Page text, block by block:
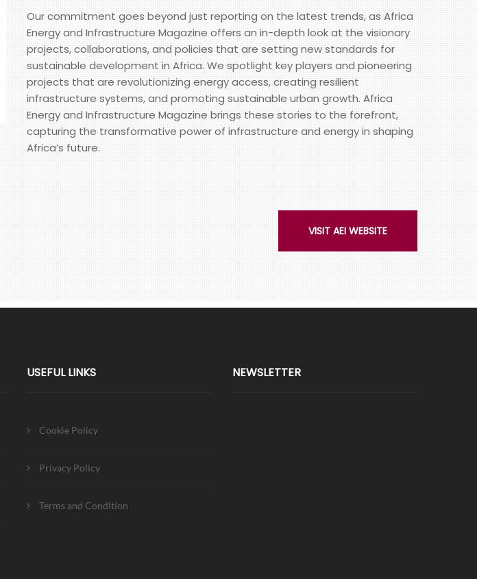
Our commitment goes beyond just reporting on the latest trends, as Africa
Energy and Infrastructure Magazine offers an in-depth look at the visionary
projects, collaborations, and policies that are setting new standards for
sustainable development in Africa. We spotlight key players and pioneering
projects that are revolutionizing energy access, creating resilient
infrastructure systems, and promoting sustainable urban growth. Africa
Energy and Infrastructure Magazine brings these stories to the forefront,
capturing the transformative power of infrastructure and energy in shaping
Africa’s future.
VISIT AEI WEBSITE
USEFUL LINKS
Cookie Policy
Privacy Policy
Terms and Condition
NEWSLETTER